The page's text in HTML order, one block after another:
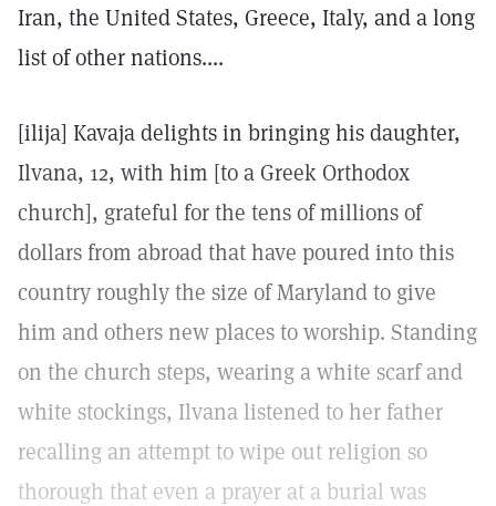
Iran, the United States, Greece, Italy, and a long
list of other nations....
[ilija] Kavaja delights in bringing his daughter,
Ilvana, 12, with him [to a Greek Orthodox
church], grateful for the tens of millions of
dollars from abroad that have poured into this
country roughly the size of Maryland to give
him and others new places to worship. Standing
on the church steps, wearing a white scarf and
white stockings, Ilvana listened to her father
recalling an attempt to wipe out religion so
thorough that even a prayer at a burial was